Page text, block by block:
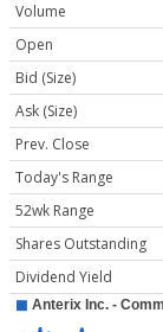
Volume
Open
Bid (Size)
Ask (Size)
Prev. Close
Today's Range
52wk Range
Shares Outstanding
Dividend Yield